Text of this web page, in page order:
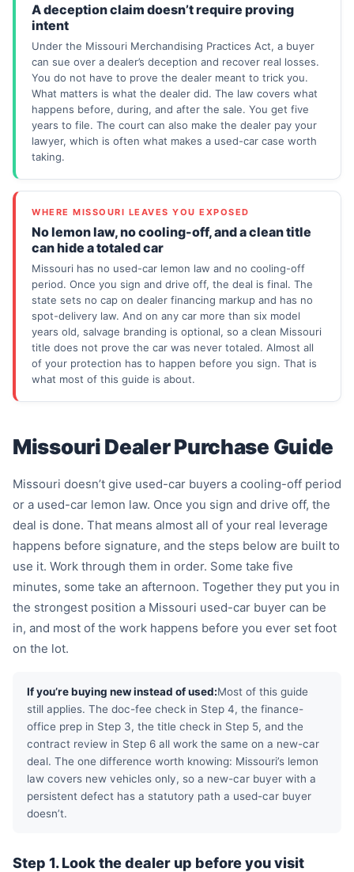
A deception claim doesn’t require proving
intent
Under the Missouri Merchandising Practices Act, a buyer
can sue over a dealer’s deception and recover real losses.
You do not have to prove the dealer meant to trick you.
What matters is what the dealer did. The law covers what
happens before, during, and after the sale. You get five
years to file. The court can also make the dealer pay your
lawyer, which is often what makes a used-car case worth
taking.
WHERE MISSOURI LEAVES YOU EXPOSED
No lemon law, no cooling-off, and a clean title
can hide a totaled car
Missouri has no used-car lemon law and no cooling-off
period. Once you sign and drive off, the deal is final. The
state sets no cap on dealer financing markup and has no
spot-delivery law. And on any car more than six model
years old, salvage branding is optional, so a clean Missouri
title does not prove the car was never totaled. Almost all
of your protection has to happen before you sign. That is
what most of this guide is about.
Missouri Dealer Purchase Guide
Missouri doesn’t give used-car buyers a cooling-off period
or a used-car lemon law. Once you sign and drive off, the
deal is done. That means almost all of your real leverage
happens before signature, and the steps below are built to
use it. Work through them in order. Some take five
minutes, some take an afternoon. Together they put you in
the strongest position a Missouri used-car buyer can be
in, and most of the work happens before you ever set foot
on the lot.
If you’re buying new instead of used:Most of this guide
still applies. The doc-fee check in Step 4, the finance-
office prep in Step 3, the title check in Step 5, and the
contract review in Step 6 all work the same on a new-car
deal. The one difference worth knowing: Missouri’s lemon
law covers new vehicles only, so a new-car buyer with a
persistent defect has a statutory path a used-car buyer
doesn’t.
Step 1. Look the dealer up before you visit